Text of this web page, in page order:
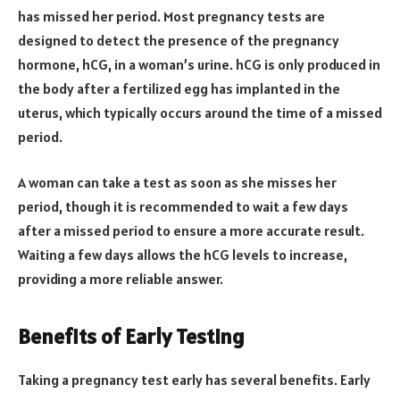
has missed her period. Most pregnancy tests are
designed to detect the presence of the pregnancy
hormone, hCG, in a woman’s urine. hCG is only produced in
the body after a fertilized egg has implanted in the
uterus, which typically occurs around the time of a missed
period.
A woman can take a test as soon as she misses her
period, though it is recommended to wait a few days
after a missed period to ensure a more accurate result.
Waiting a few days allows the hCG levels to increase,
providing a more reliable answer.
Benefits of Early Testing
Taking a pregnancy test early has several benefits. Early